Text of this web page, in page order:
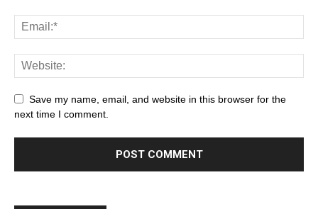
Save my name, email, and website in this browser for the
next time I comment.
Browser
Business Career Career
Casino
Celebrity
Cryptocurrency Design
Digital Marketing
Education
Health & Fitness
Home Improvement Insurance
Law
Microsoft Windows 10
Microsoft Windows 11
Phones
Printers Real Estate Relationship
SEO